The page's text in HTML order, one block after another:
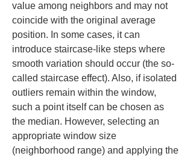
value among neighbors and may not
coincide with the original average
position. In some cases, it can
introduce staircase-like steps where
smooth variation should occur (the so-
called staircase effect). Also, if isolated
outliers remain within the window,
such a point itself can be chosen as
the median. However, selecting an
appropriate window size
(neighborhood range) and applying the